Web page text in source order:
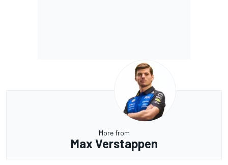
More from
Max Verstappen